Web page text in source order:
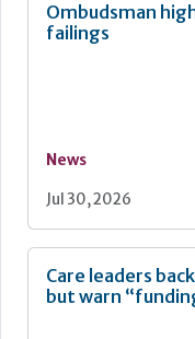
Ombudsman
failings
News
Jul 30, 2026
Care leaders
but warn